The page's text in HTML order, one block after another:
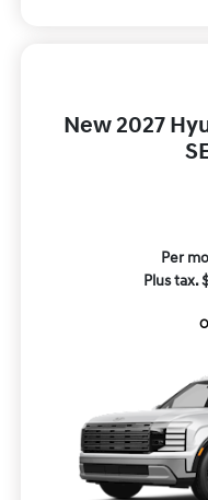
New 2027
Per
Plus tax.